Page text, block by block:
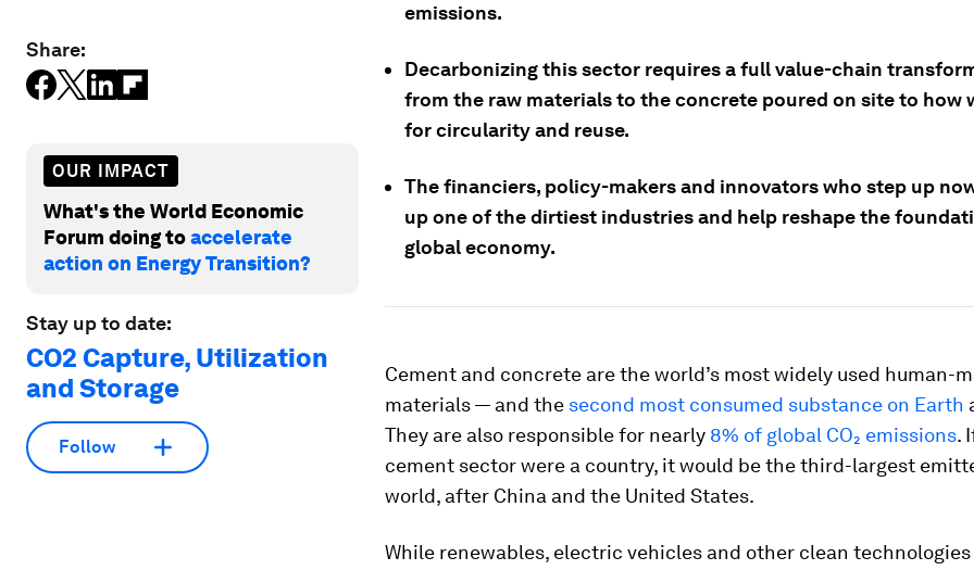
Share:
OUR IMPACT
What's the World Economic
Forum doing toaccelerate
action on Energy Transition?
Stay up to date:
CO2 Capture, Utilization
and Storage
Follow
emissions.
Decarbonizing this sector requires a full value-chain
from the raw materials to the concrete poured on site to how
for circularity and reuse.
The financiers, policy-makers and innovators who step up
up one of the dirtiest industries and help reshape the
global economy.
Cement and concrete are the world’s most widely used human-
materials — and the second most consumed substance on Earth
They are also responsible for nearly 8% of global CO₂ emissions.
cement sector were a country, it would be the third-largest
world, after China and the United States.
While renewables, electric vehicles and other clean